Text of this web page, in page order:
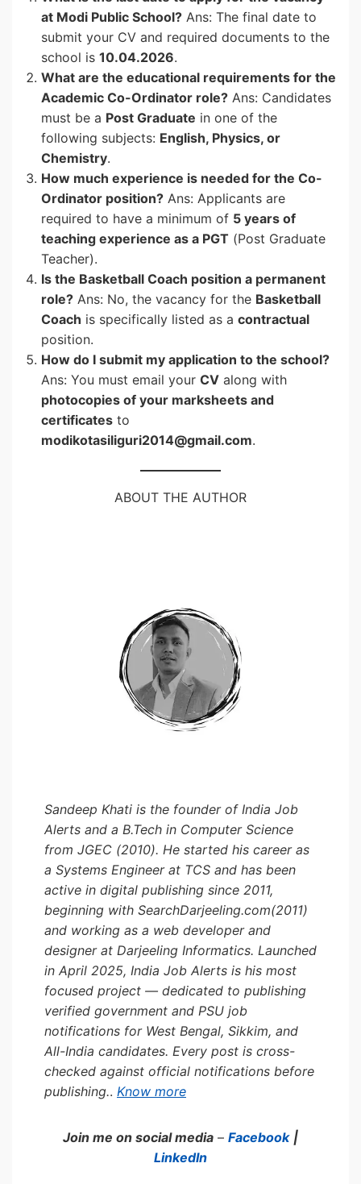
at Modi Public School? Ans: The final date to
submit your CV and required documents to the
school is 10.04.2026.
What are the educational requirements for the
Academic Co-Ordinator role? Ans: Candidates
must be a Post Graduate in one of the
following subjects: English, Physics, or
Chemistry.
How much experience is needed for the Co-
Ordinator position? Ans: Applicants are
required to have a minimum of 5 years of
teaching experience as a PGT (Post Graduate
Teacher).
Is the Basketball Coach position a permanent
role? Ans: No, the vacancy for the Basketball
Coach is specifically listed as a contractual
position.
How do I submit my application to the school?
Ans: You must email your CV along with
photocopies of your marksheets and
certificates to
modikotasiliguri2014@gmail.com.
ABOUT THE AUTHOR
Sandeep Khati is the founder of India Job
Alerts and a B.Tech in Computer Science
from JGEC (2010). He started his career as
a Systems Engineer at TCS and has been
active in digital publishing since 2011,
beginning with SearchDarjeeling.com(2011)
and working as a web developer and
designer at Darjeeling Informatics. Launched
in April 2025, India Job Alerts is his most
focused project — dedicated to publishing
verified government and PSU job
notifications for West Bengal, Sikkim, and
All-India candidates. Every post is cross-
checked against official notifications before
publishing.. Know more
Join me on social media – Facebook |
LinkedIn